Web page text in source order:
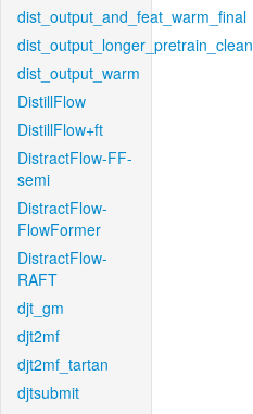
dist_output_and_feat_warm_final
dist_output_longer_pretrain_clean
dist_output_warm
DistillFlow
DistillFlow+ft
DistractFlow-FF-
semi
DistractFlow-
FlowFormer
DistractFlow-
RAFT
djt_gm
djt2mf
djt2mf_tartan
djtsubmit